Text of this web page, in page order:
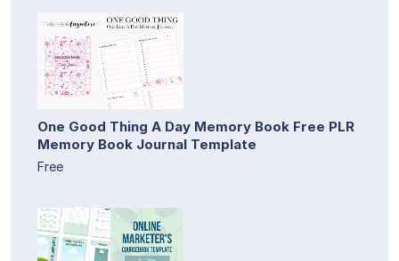
One Good Thing A Day Memory Book Free PLR
Memory Book Journal Template
Free